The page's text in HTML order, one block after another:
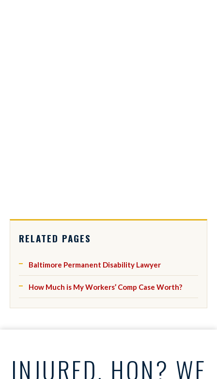
RELATED PAGES
Baltimore Permanent Disability Lawyer
How Much is My Workers’ Comp Case Worth?
INJURED, HON? WE